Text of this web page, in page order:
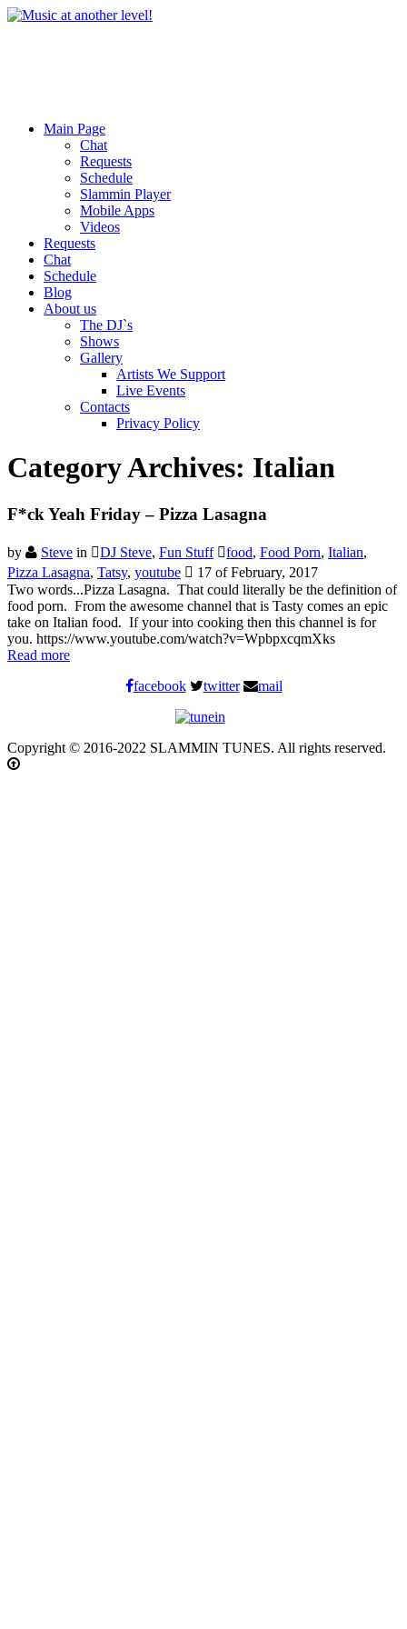
Main Page
Chat
Requests
Schedule
Slammin Player
Mobile Apps
Videos
Requests
Chat
Schedule
Blog
About us
The DJ`s
Shows
Gallery
Artists We Support
Live Events
Contacts
Privacy Policy
Category Archives: Italian
F*ck Yeah Friday – Pizza Lasagna
by Steve in DJ Steve, Fun Stuff food, Food Porn, Italian,
Pizza Lasagna, Tatsy, youtube
17 of February, 2017
Two words...Pizza Lasagna. That could literally be the definition of
food porn. From the awesome channel that is Tasty comes an epic
take on Italian food. If your into cooking then this channel is for
you. https://www.youtube.com/watch?v=WpbpxcqmXks
Read more
facebook
twitter mail
Copyright © 2016-2022 SLAMMIN TUNES. All rights reserved.